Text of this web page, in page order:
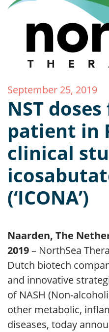
September 25, 2019
NST
patient in
clinical
(‘ICONA’)
Naarden, The
2019– NorthSea
Dutch biotech
and innovative
of NASH (Non-
other metabolic,
diseases, today